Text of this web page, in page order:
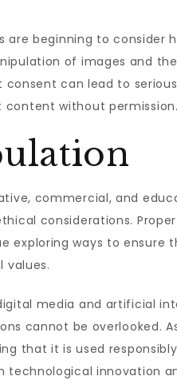
are beginning to consider
of images and
can lead to
without permission.
commercial, and
considerations.
exploring ways to ensure
values.
media and artificial
cannot be overlooked.
that it is used
technological innovation